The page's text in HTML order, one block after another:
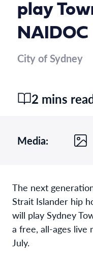
play
City of Sydney
2 mins
Media:
The next
Strait Islander hip
will play Sydney
a free, all-ages live
July.